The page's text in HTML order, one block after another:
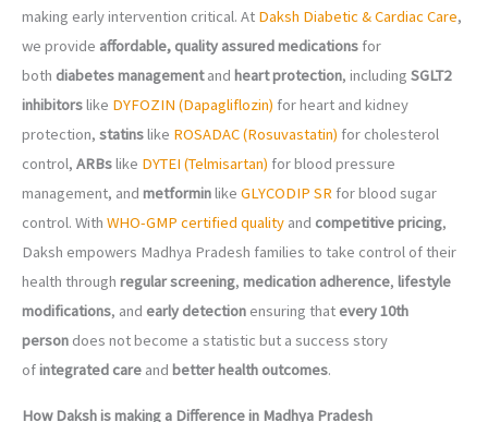
making early intervention critical. At Daksh Diabetic & Cardiac Care,
we provide affordable, quality assured medications for
both diabetes managementand heart protection, including SGLT2
inhibitorslike DYFOZIN (Dapagliflozin) for heart and kidney
protection, statinslike ROSADAC (Rosuvastatin) for cholesterol
control, ARBslike DYTEI (Telmisartan) for blood pressure
management, and metforminlike GLYCODIP SR for blood sugar
control. With WHO-GMP certified quality and competitive pricing,
Daksh empowers Madhya Pradesh families to take control of their
health through regular screening, medication adherence, lifestyle
modifications, and early detection ensuring that every 10th
person does not become a statistic but a success story
ofintegrated care and better health outcomes.
How Daksh is making a Difference in Madhya Pradesh